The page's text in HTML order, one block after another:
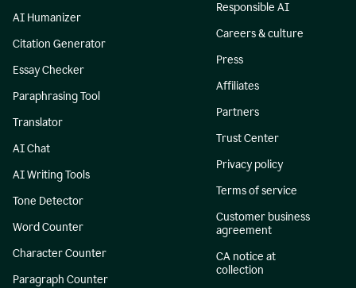
AI Humanizer
Citation Generator
Essay Checker
Paraphrasing Tool
Translator
AI Chat
AI Writing Tools
Tone Detector
Word Counter
Character Counter
Paragraph Counter
Responsible AI
Careers & culture
Press
Affiliates
Partners
Trust Center
Privacy policy
Terms of service
Customer business
agreement
CA notice at
collection